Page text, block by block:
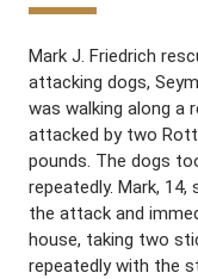
Mark J. Friedrich
attacking dogs,
was walking along a
attacked by two
pounds. The dogs
repeatedly. Mark,
the attack and
house, taking two
repeatedly with the